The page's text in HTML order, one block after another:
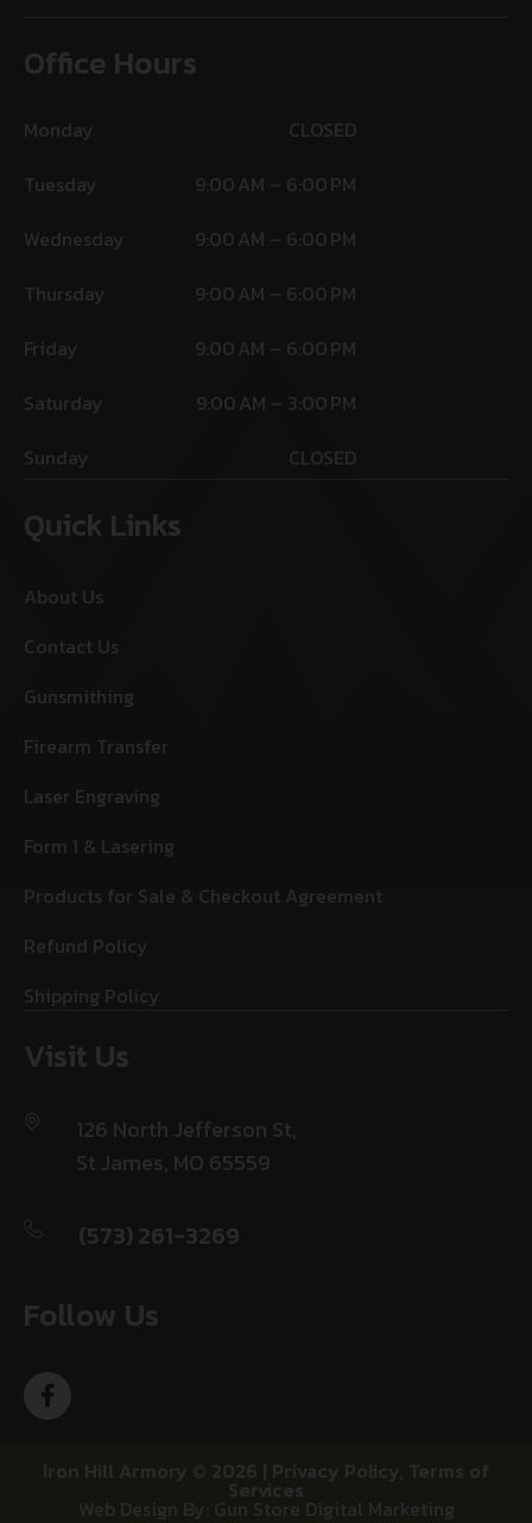
Office Hours
Monday
CLOSED
Tuesday
9:00 AM – 6:00 PM
Wednesday
9:00 AM – 6:00 PM
Thursday
9:00 AM – 6:00 PM
Friday
9:00 AM – 6:00 PM
Saturday
9:00 AM – 3:00 PM
Sunday
CLOSED
Quick Links
About Us
Contact Us
Gunsmithing
Firearm Transfer
Laser Engraving
Form 1 & Lasering
Products for Sale & Checkout Agreement
Refund Policy
Shipping Policy
Visit Us
126 North Jefferson St,
St James, MO 65559
(573) 261-3269
Follow Us
Iron Hill Armory © 2026 | Privacy Policy, Terms of
Services
Web Design By: Gun Store Digital Marketing